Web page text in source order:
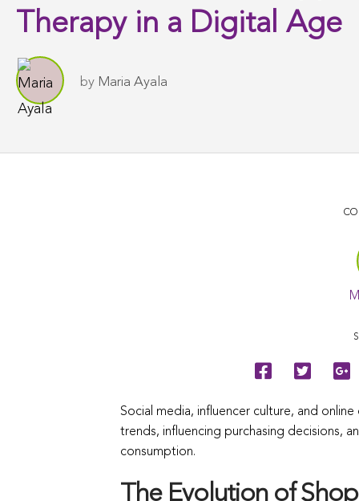
Therapy in a Digital Age
by Maria Ayala
Social media, influencer culture, and
trends, influencing purchasing decisions,
consumption.
The Evolution of